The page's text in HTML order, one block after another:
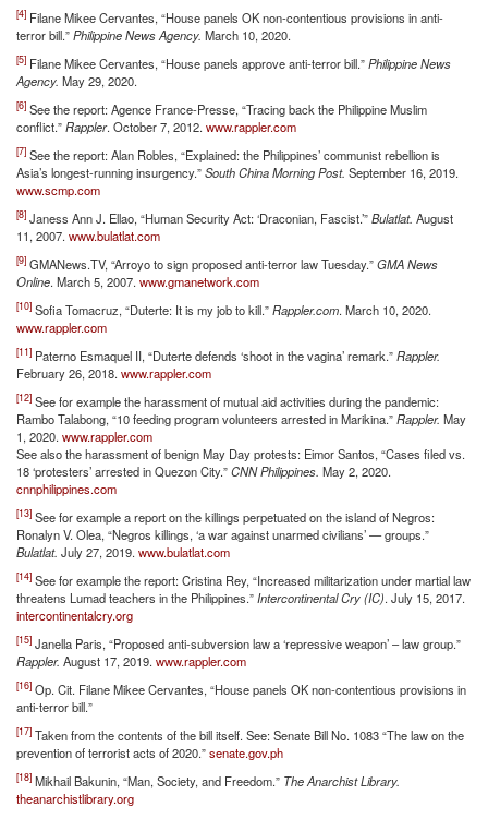
[4] Filane Mikee Cervantes, “House panels OK non-contentious provisions in anti-
terror bill.”Philippine News Agency. March 10, 2020.
[5] Filane Mikee Cervantes, “House panels approve anti-terror bill.”Philippine News
Agency. May 29, 2020.
[6] See the report: Agence France-Presse, “Tracing back the Philippine Muslim
conflict.”Rappler. October 7, 2012. www.rappler.com
[7] See the report: Alan Robles, “Explained: the Philippines’ communist rebellion is
Asia’s longest-running insurgency.”South China Morning Post. September 16, 2019.
www.scmp.com
[8] Janess Ann J. Ellao, “Human Security Act: ‘Draconian, Fascist.’”Bulatlat. August
11, 2007. www.bulatlat.com
[9] GMANews.TV, “Arroyo to sign proposed anti-terror law Tuesday.”GMA News
Online. March 5, 2007. www.gmanetwork.com
[10] Sofia Tomacruz, “Duterte: It is my job to kill.”Rappler.com. March 10, 2020.
www.rappler.com
[11] Paterno Esmaquel II, “Duterte defends ‘shoot in the vagina’ remark.”Rappler.
February 26, 2018. www.rappler.com
[12] See for example the harassment of mutual aid activities during the pandemic:
Rambo Talabong, “10 feeding program volunteers arrested in Marikina.”Rappler. May
1, 2020. www.rappler.com
See also the harassment of benign May Day protests: Eimor Santos, “Cases filed vs.
18 ‘protesters’ arrested in Quezon City.”CNN Philippines. May 2, 2020.
cnnphilippines.com
[13] See for example a report on the killings perpetuated on the island of Negros:
Ronalyn V. Olea, “Negros killings, ‘a war against unarmed civilians’ — groups.”
Bulatlat. July 27, 2019. www.bulatlat.com
[14] See for example the report: Cristina Rey, “Increased militarization under martial law
threatens Lumad teachers in the Philippines.”Intercontinental Cry (IC). July 15, 2017.
intercontinentalcry.org
[15] Janella Paris, “Proposed anti-subversion law a ‘repressive weapon’ – law group.”
Rappler. August 17, 2019. www.rappler.com
[16] Op. Cit. Filane Mikee Cervantes, “House panels OK non-contentious provisions in
anti-terror bill.”
[17] Taken from the contents of the bill itself. See: Senate Bill No. 1083 “The law on the
prevention of terrorist acts of 2020.”senate.gov.ph
[18] Mikhail Bakunin, “Man, Society, and Freedom.” The Anarchist Library.
theanarchistlibrary.org